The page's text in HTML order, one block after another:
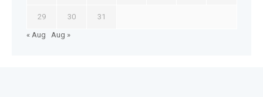
29 30 31
« Aug Aug »